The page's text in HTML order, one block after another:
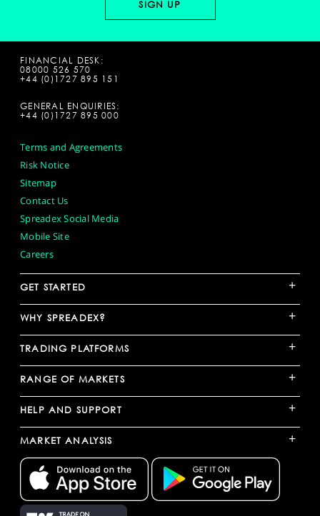
FINANCIAL DESK:
08000 526 570
+44 (0)1727 895 151
GENERAL ENQUIRIES:
+44 (0)1727 895 000
Terms and Agreements
Risk Notice
Sitemap
Contact Us
Spreadex Social Media
Mobile Site
Careers
GET STARTED +
WHY SPREADEX? +
TRADING PLATFORMS +
RANGE OF MARKETS +
HELP AND SUPPORT +
MARKET ANALYSIS +